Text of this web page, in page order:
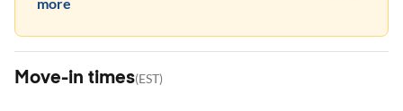
Move-in times(EST)